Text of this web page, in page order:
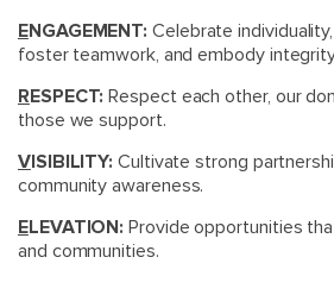
ENGAGEMENT: Celebrate
foster teamwork, and embody
RESPECT: Respect each other, our
those we support.
VISIBILITY: Cultivate strong
community awareness.
ELEVATION: Provide opportunities
and communities.